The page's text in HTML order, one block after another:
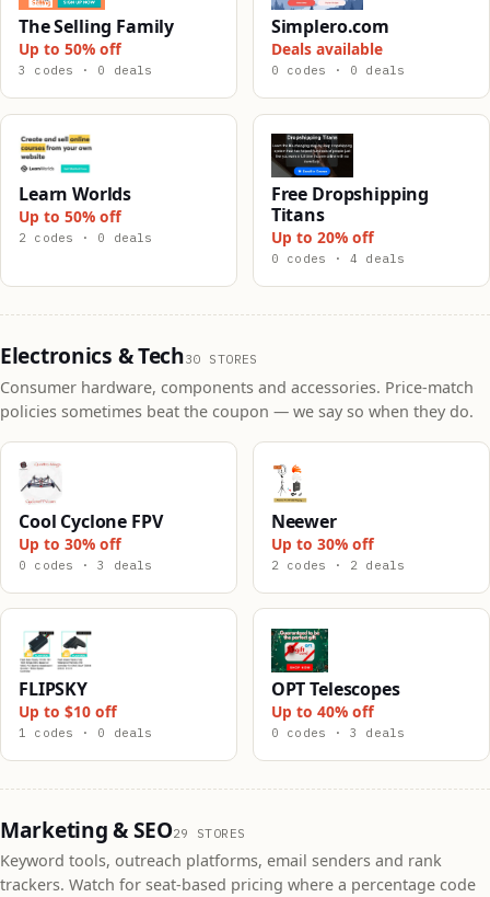
The Selling Family
Up to 50% off
3 codes · 0 deals
Simplero.com
Deals available
0 codes · 0 deals
Learn Worlds
Up to 50% off
2 codes · 0 deals
Free Dropshipping
Titans
Up to 20% off
0 codes · 4 deals
Electronics & Tech30 STORES
Consumer hardware, components and accessories. Price-match
policies sometimes beat the coupon — we say so when they do.
Cool Cyclone FPV
Up to 30% off
0 codes · 3 deals
Neewer
Up to 30% off
2 codes · 2 deals
FLIPSKY
Up to $10 off
1 codes · 0 deals
OPT Telescopes
Up to 40% off
0 codes · 3 deals
Marketing & SEO29 STORES
Keyword tools, outreach platforms, email senders and rank
trackers. Watch for seat-based pricing where a percentage code